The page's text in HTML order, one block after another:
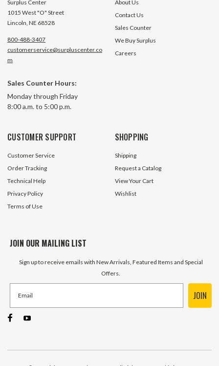
Surplus Center
1015 West "O" Street
Lincoln, NE 68528
800-488-3407
customerservice@surpluscenter.co
m
Sales Counter Hours:
Monday through Friday
8:00 a.m. to 5:00 p.m.
About Us
Contact Us
Sales Counter
We Buy Surplus
Careers
CUSTOMER SUPPORT
Customer Service
Order Tracking
Technical Help
Privacy Policy
Terms of Use
SHOPPING
Shipping
Request a Catalog
View Your Cart
Wishlist
JOIN OUR MAILING LIST
Sign up to receive emails with New Arrivals, Featured Items and Special
Offers.
JOIN